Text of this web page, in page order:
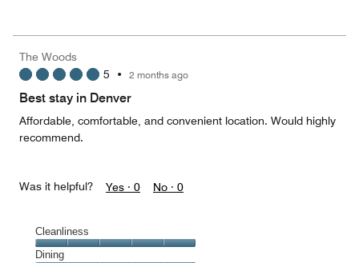
5
3
out
of
The Woods
5 • 2 months ago
Best stay in Denver
Affordable, comfortable, and convenient location. Would highly
recommend.
Was it helpful? Yes · 0 No · 0
Cleanliness
Cleanliness,
Dining